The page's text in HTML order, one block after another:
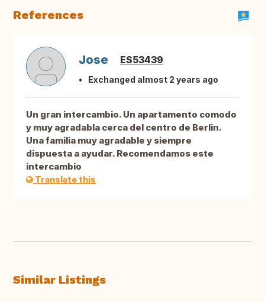
References
Jose ES53439
Exchanged almost 2 years ago
Un gran intercambio. Un apartamento comodo
y muy agradabla cerca del centro de Berlin.
Una familia muy agradable y siempre
dispuesta a ayudar. Recomendamos este
intercambio
Translate this
Similar Listings